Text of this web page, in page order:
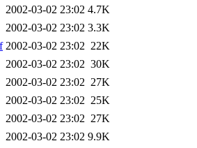
2002-03-02 23:02 4.7K
2002-03-02 23:02 3.3K
2002-03-02 23:02 22K
2002-03-02 23:02 30K
2002-03-02 23:02 27K
2002-03-02 23:02 25K
2002-03-02 23:02 27K
2002-03-02 23:02 9.9K